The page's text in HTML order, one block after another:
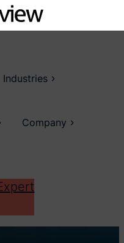
Industries
Company